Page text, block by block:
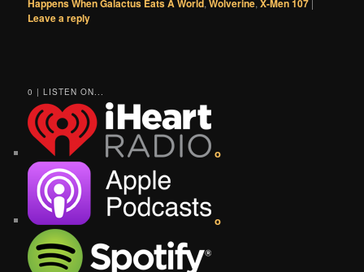
Happens When Galactus Eats A World,Wolverine,X-Men 107 |
Leave a reply
0 | LISTEN ON...
o
o